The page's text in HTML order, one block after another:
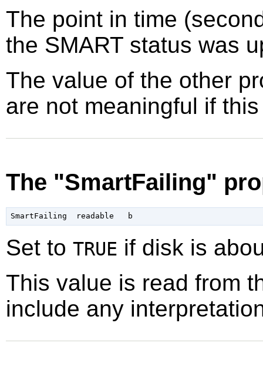
The point in time
the SMART status was
The value of the other
are not meaningful if
The "SmartFailing"
Set to TRUE if disk is
This value is read from
include any